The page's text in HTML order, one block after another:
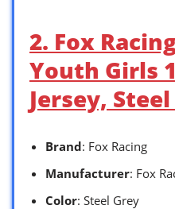
2. Fox
Youth Girls
Jersey,
Brand: Fox Racing
Manufacturer: Fox
Color: Steel Grey